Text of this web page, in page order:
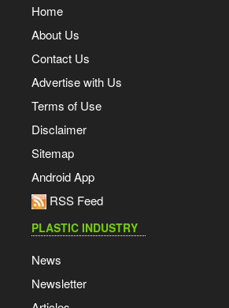
Home
About Us
Contact Us
Advertise with Us
Terms of Use
Disclaimer
Sitemap
Android App
RSS Feed
PLASTIC INDUSTRY
News
Newsletter